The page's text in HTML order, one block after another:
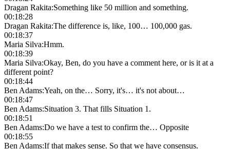
Dragan Rakita:Something like 50 million and something.
00:18:28
Dragan Rakita:The difference is, like, 100… 100,000 gas.
00:18:37
Maria Silva:Hmm.
00:18:39
Maria Silva:Okay, Ben, do you have a comment here, or is it at a
different point?
00:18:44
Ben Adams:Yeah, on the… Sorry, it's… it's not about…
00:18:47
Ben Adams:Situation 3. That fills Situation 1.
00:18:51
Ben Adams:Do we have a test to confirm the… Opposite
00:18:55
Ben Adams:If that makes sense. So that we have consensus.